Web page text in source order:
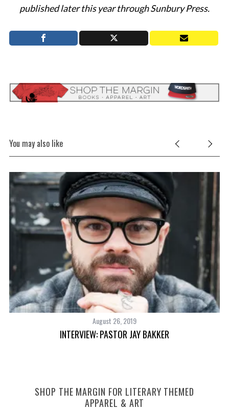
published later this year through Sunbury Press.
You may also like
August 26, 2019
INTERVIEW: PASTOR JAY BAKKER
SHOP THE MARGIN FOR LITERARY THEMED
APPAREL & ART